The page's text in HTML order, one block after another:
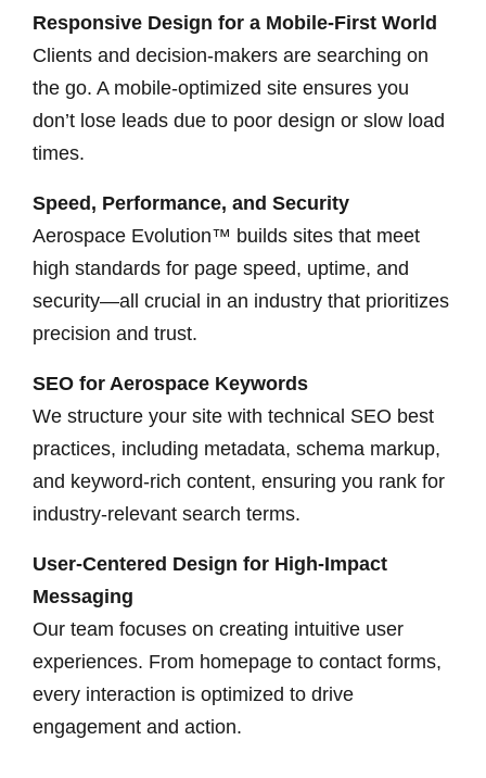
Responsive Design for a Mobile-First World
Clients and decision-makers are searching on
the go. A mobile-optimized site ensures you
don’t lose leads due to poor design or slow load
times.
Speed, Performance, and Security
Aerospace Evolution™ builds sites that meet
high standards for page speed, uptime, and
security—all crucial in an industry that prioritizes
precision and trust.
SEO for Aerospace Keywords
We structure your site with technical SEO best
practices, including metadata, schema markup,
and keyword-rich content, ensuring you rank for
industry-relevant search terms.
User-Centered Design for High-Impact
Messaging
Our team focuses on creating intuitive user
experiences. From homepage to contact forms,
every interaction is optimized to drive
engagement and action.